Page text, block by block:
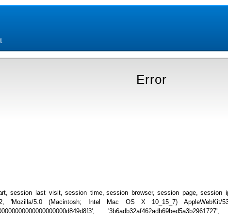
Error
session_last_visit, session_time, session_browser, session_page,
'Mozilla/5.0 (Macintosh; Intel Mac OS X 10_15_7) AppleWebKit/
'3b6adb32af462adb69bed5a3b2961727',